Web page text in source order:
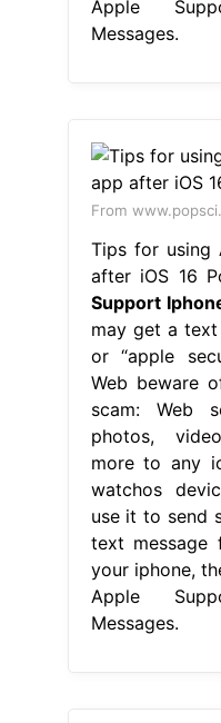
Apple
Messages.
From
Tips for using
after iOS 16
Support
may get a text
or “apple
Web beware
scam: Web
photos,
more to any
watchos
use it to send
text message
your iphone,
Apple
Messages.